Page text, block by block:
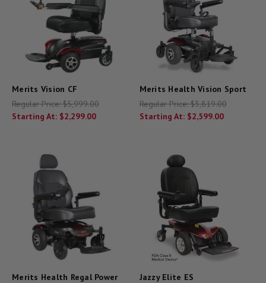
Merits Vision CF
Regular Price:$5,999.00
Starting At: $2,299.00
Merits Health Vision Sport
Regular Price:$3,819.00
Starting At: $2,599.00
Merits Health Regal Power
Jazzy Elite ES